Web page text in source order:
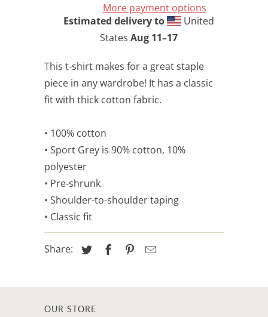
More payment options
Estimated delivery to
United
States Aug 11⁠–17
This t-shirt makes for a great staple
piece in any wardrobe! It has a classic
fit with thick cotton fabric.
• 100% cotton
• Sport Grey is 90% cotton, 10%
polyester
• Pre-shrunk
• Shoulder-to-shoulder taping
• Classic fit
Share:
OUR STORE